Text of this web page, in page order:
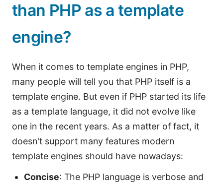
than PHP as a template
engine?
When it comes to template engines in PHP,
many people will tell you that PHP itself is a
template engine. But even if PHP started its life
as a template language, it did not evolve like
one in the recent years. As a matter of fact, it
doesn't support many features modern
template engines should have nowadays:
Concise: The PHP language is verbose and